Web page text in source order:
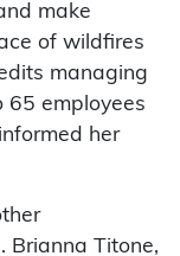
make
of wildfires
managing
65 employees
her
Brianna Titone,